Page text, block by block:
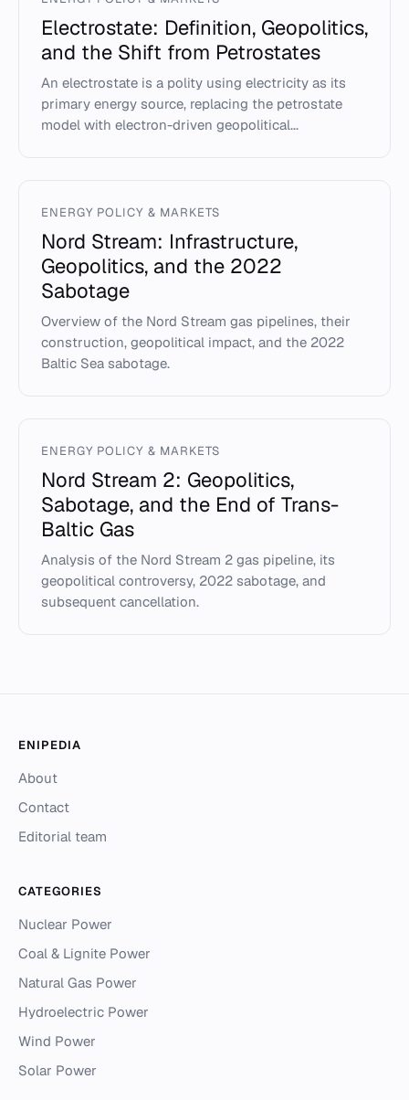
Electrostate: Definition, Geopolitics,
and the Shift from Petrostates
An electrostate is a polity using electricity as its
primary energy source, replacing the petrostate
model with electron-driven geopolitical...
ENERGY POLICY & MARKETS
Nord Stream: Infrastructure,
Geopolitics, and the 2022
Sabotage
Overview of the Nord Stream gas pipelines, their
construction, geopolitical impact, and the 2022
Baltic Sea sabotage.
ENERGY POLICY & MARKETS
Nord Stream 2: Geopolitics,
Sabotage, and the End of Trans-
Baltic Gas
Analysis of the Nord Stream 2 gas pipeline, its
geopolitical controversy, 2022 sabotage, and
subsequent cancellation.
ENIPEDIA
About
Contact
Editorial team
CATEGORIES
Nuclear Power
Coal & Lignite Power
Natural Gas Power
Hydroelectric Power
Wind Power
Solar Power